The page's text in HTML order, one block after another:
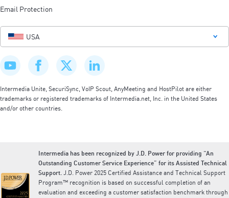
Email Protection
USA
Intermedia Unite, SecuriSync, VoIP Scout, AnyMeeting and HostPilot are either
trademarks or registered trademarks of Intermedia.net, Inc. in the United States
and/or other countries.
Intermedia has been recognized by J.D. Power for providing “An
Outstanding Customer Service Experience” for its Assisted Technical
Support. J.D. Power 2025 Certified Assistance and Technical Support
Program™ recognition is based on successful completion of an
evaluation and exceeding a customer satisfaction benchmark through